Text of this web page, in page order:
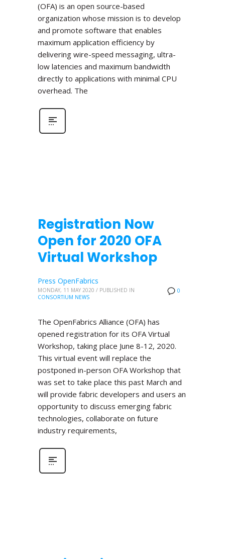
(OFA) is an open source-based
organization whose mission is to develop
and promote software that enables
maximum application efficiency by
delivering wire-speed messaging, ultra-
low latencies and maximum bandwidth
directly to applications with minimal CPU
overhead. The
Registration Now
Open for 2020 OFA
Virtual Workshop
0
Press OpenFabrics
MONDAY, 11 MAY 2020 / PUBLISHED IN
CONSORTIUM NEWS
The OpenFabrics Alliance (OFA) has
opened registration for its OFA Virtual
Workshop, taking place June 8-12, 2020.
This virtual event will replace the
postponed in-person OFA Workshop that
was set to take place this past March and
will provide fabric developers and users an
opportunity to discuss emerging fabric
technologies, collaborate on future
industry requirements,